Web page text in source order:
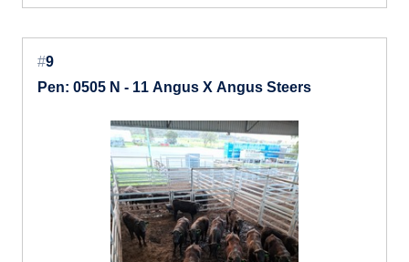
#9
Pen: 0505 N - 11 Angus X Angus Steers